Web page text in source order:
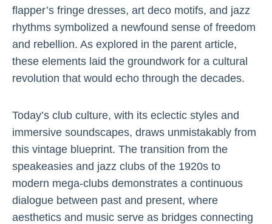
flapper’s fringe dresses, art deco motifs, and jazz
rhythms symbolized a newfound sense of freedom
and rebellion. As explored in the parent article,
these elements laid the groundwork for a cultural
revolution that would echo through the decades.
Today’s club culture, with its eclectic styles and
immersive soundscapes, draws unmistakably from
this vintage blueprint. The transition from the
speakeasies and jazz clubs of the 1920s to
modern mega-clubs demonstrates a continuous
dialogue between past and present, where
aesthetics and music serve as bridges connecting